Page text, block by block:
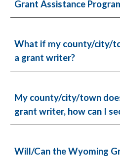
Grant Assistance
What if my county/city/
a grant writer?
My county/city/town
grant writer, how can I
Will/Can the Wyoming